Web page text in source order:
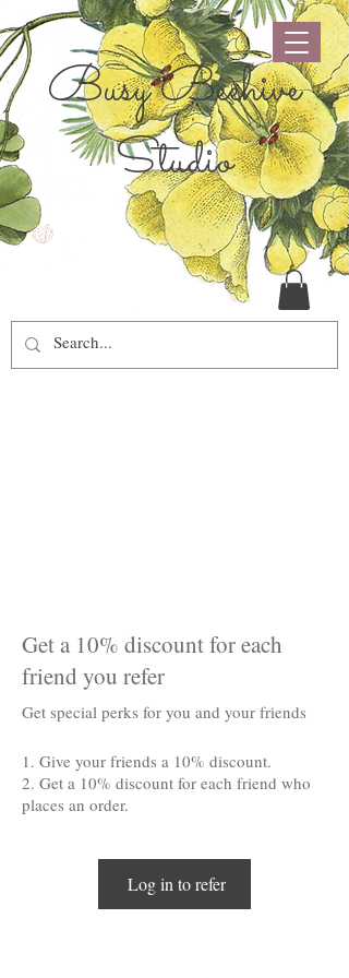
Busy Beehive
Studio
Get a 10% discount for each
friend you refer
Get special perks for you and your friends
Give your friends a 10% discount.
Get a 10% discount for each friend who
places an order.
Log in to refer